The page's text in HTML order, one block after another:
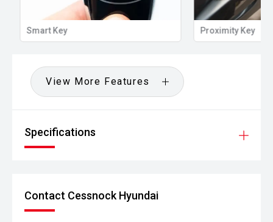
Smart Key Proximity Key
View More Features
Specifications
Contact Cessnock Hyundai